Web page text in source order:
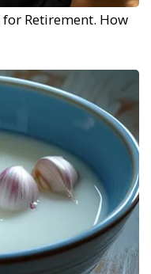
for Retirement. How